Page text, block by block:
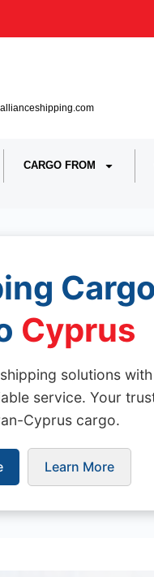
CARGO FROM
Cyprus
solutions
service. Your
Cyprus cargo.
Learn More